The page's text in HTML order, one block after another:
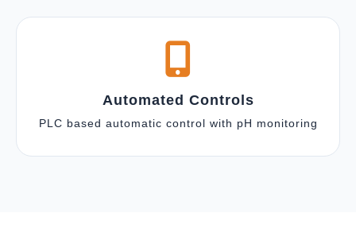
Automated Controls
PLC based automatic control with pH monitoring